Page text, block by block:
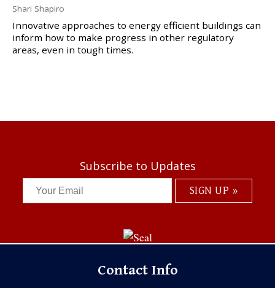
Shari Shapiro
Innovative approaches to energy efficient buildings can
inform how to make progress in other regulatory
areas, even in tough times.
Subscribe to Updates
Contact Info